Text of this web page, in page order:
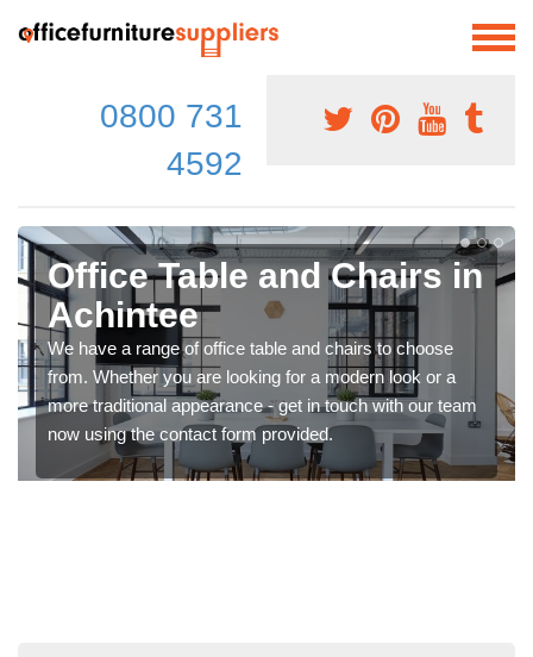
0800 731
4592
Office Table and Chairs in
Achintee
We have a range of office table and chairs to choose
from. Whether you are looking for a modern look or a
more traditional appearance - get in touch with our team
now using the contact form provided.